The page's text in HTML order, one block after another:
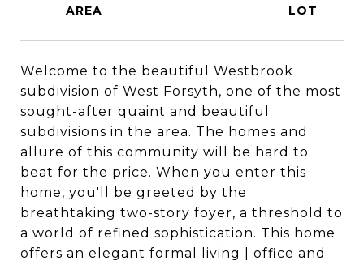
Welcome to the beautiful Westbrook
subdivision of West Forsyth, one of the most
sought-after quaint and beautiful
subdivisions in the area. The homes and
allure of this community will be hard to
beat for the price. When you enter this
home, you'll be greeted by the
breathtaking two-story foyer, a threshold to
a world of refined sophistication. This home
offers an elegant formal living | office and